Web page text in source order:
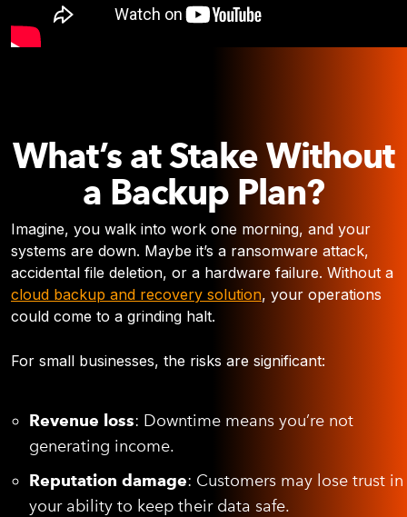
What’s at Stake Without
a Backup Plan?
Imagine, you walk into work one morning, and your
systems are down. Maybe it’s a ransomware attack,
accidental file deletion, or a hardware failure. Without a
cloud backup and recovery solution, your operations
could come to a grinding halt.
For small businesses, the risks are significant:
Revenue loss: Downtime means you’re not
generating income.
Reputation damage: Customers may lose trust in
your ability to keep their data safe.